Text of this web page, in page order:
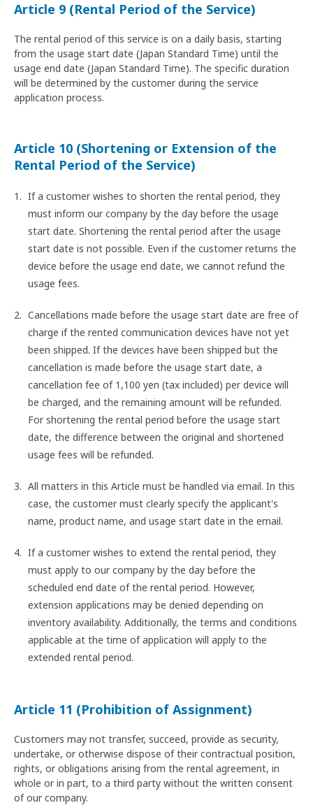
Article 9 (Rental Period of the Service)
The rental period of this service is on a daily basis, starting
from the usage start date (Japan Standard Time) until the
usage end date (Japan Standard Time). The specific duration
will be determined by the customer during the service
application process.
Article 10 (Shortening or Extension of the
Rental Period of the Service)
If a customer wishes to shorten the rental period, they
must inform our company by the day before the usage
start date. Shortening the rental period after the usage
start date is not possible. Even if the customer returns the
device before the usage end date, we cannot refund the
usage fees.
Cancellations made before the usage start date are free of
charge if the rented communication devices have not yet
been shipped. If the devices have been shipped but the
cancellation is made before the usage start date, a
cancellation fee of 1,100 yen (tax included) per device will
be charged, and the remaining amount will be refunded.
For shortening the rental period before the usage start
date, the difference between the original and shortened
usage fees will be refunded.
All matters in this Article must be handled via email. In this
case, the customer must clearly specify the applicant's
name, product name, and usage start date in the email.
If a customer wishes to extend the rental period, they
must apply to our company by the day before the
scheduled end date of the rental period. However,
extension applications may be denied depending on
inventory availability. Additionally, the terms and conditions
applicable at the time of application will apply to the
extended rental period.
Article 11 (Prohibition of Assignment)
Customers may not transfer, succeed, provide as security,
undertake, or otherwise dispose of their contractual position,
rights, or obligations arising from the rental agreement, in
whole or in part, to a third party without the written consent
of our company.